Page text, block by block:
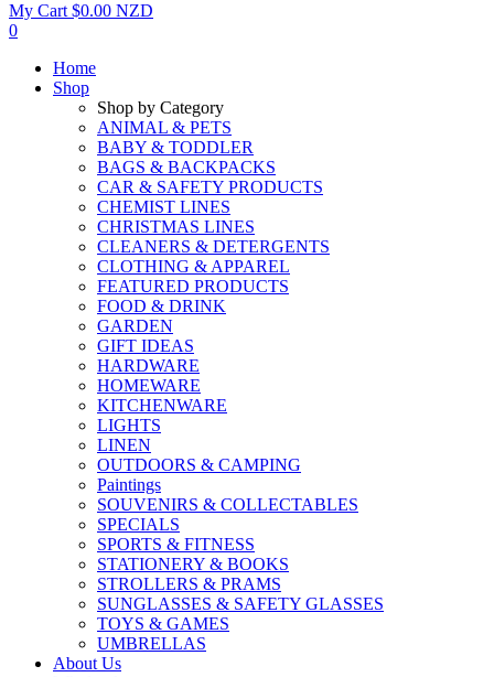
My Cart $0.00 NZD
0
Home
Shop
Shop by Category
ANIMAL & PETS
BABY & TODDLER
BAGS & BACKPACKS
CAR & SAFETY PRODUCTS
CHEMIST LINES
CHRISTMAS LINES
CLEANERS & DETERGENTS
CLOTHING & APPAREL
FEATURED PRODUCTS
FOOD & DRINK
GARDEN
GIFT IDEAS
HARDWARE
HOMEWARE
KITCHENWARE
LIGHTS
LINEN
OUTDOORS & CAMPING
Paintings
SOUVENIRS & COLLECTABLES
SPECIALS
SPORTS & FITNESS
STATIONERY & BOOKS
STROLLERS & PRAMS
SUNGLASSES & SAFETY GLASSES
TOYS & GAMES
UMBRELLAS
About Us